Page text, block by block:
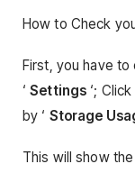
How to Check
First, you have
‘Settings ‘; Click
by ‘ Storage
This will show